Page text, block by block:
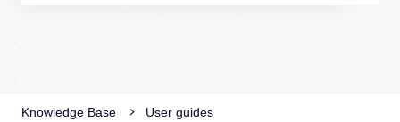
There are no suggestions because the search field is
Knowledge Base User guides